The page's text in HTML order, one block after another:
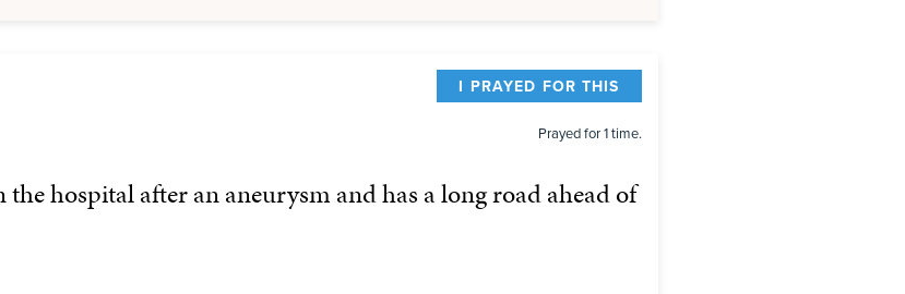
I PRAYED FOR THIS
Prayed for 1 time.
hospital after an aneurysm and has a long road ahead of